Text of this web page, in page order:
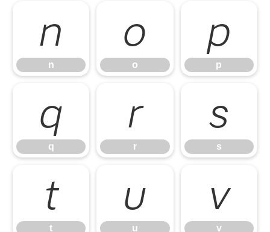
n
n
o
o
p
p
q
q
r
r
s
s
t
t
u
u
v
v